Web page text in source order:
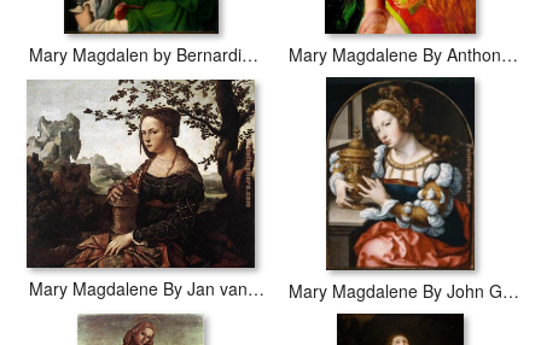
Mary Magdalen by Bernardino Luini Mary Magdalene By Anthony Sandys
Mary Magdalene By Jan van Scorel Mary Magdalene By John Gossaert